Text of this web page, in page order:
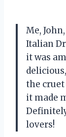
Me,
Italian
it was
the
it made
lovers!